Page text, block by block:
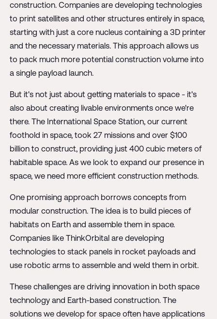
construction. Companies are developing technologies
to print satellites and other structures entirely in space,
starting with just a core nucleus containing a 3D printer
and the necessary materials. This approach allows us
to pack much more potential construction volume into
a single payload launch.
But it's not just about getting materials to space - it's
also about creating livable environments once we're
there. The International Space Station, our current
foothold in space, took 27 missions and over $100
billion to construct, providing just 400 cubic meters of
habitable space. As we look to expand our presence in
space, we need more efficient construction methods.
One promising approach borrows concepts from
modular construction. The idea is to build pieces of
habitats on Earth and assemble them in space.
Companies like ThinkOrbital are developing
technologies to stack panels in rocket payloads and
use robotic arms to assemble and weld them in orbit.
These challenges are driving innovation in both space
technology and Earth-based construction. The
solutions we develop for space often have applications